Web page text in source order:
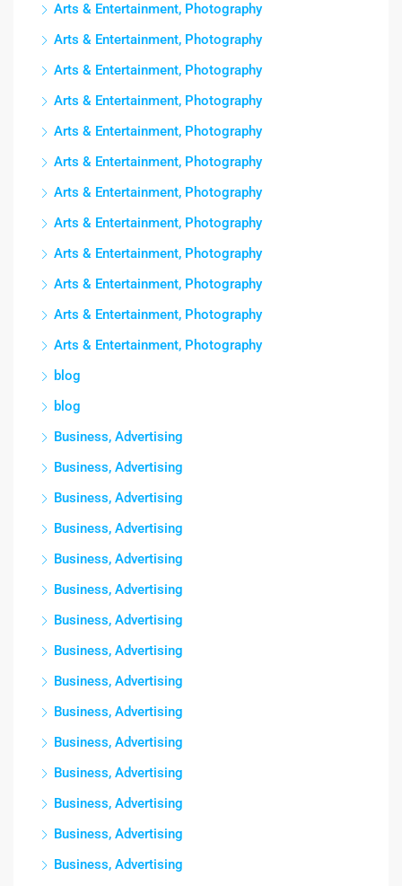
Arts & Entertainment, Photography
Arts & Entertainment, Photography
Arts & Entertainment, Photography
Arts & Entertainment, Photography
Arts & Entertainment, Photography
Arts & Entertainment, Photography
Arts & Entertainment, Photography
Arts & Entertainment, Photography
Arts & Entertainment, Photography
Arts & Entertainment, Photography
Arts & Entertainment, Photography
Arts & Entertainment, Photography
blog
blog
Business, Advertising
Business, Advertising
Business, Advertising
Business, Advertising
Business, Advertising
Business, Advertising
Business, Advertising
Business, Advertising
Business, Advertising
Business, Advertising
Business, Advertising
Business, Advertising
Business, Advertising
Business, Advertising
Business, Advertising